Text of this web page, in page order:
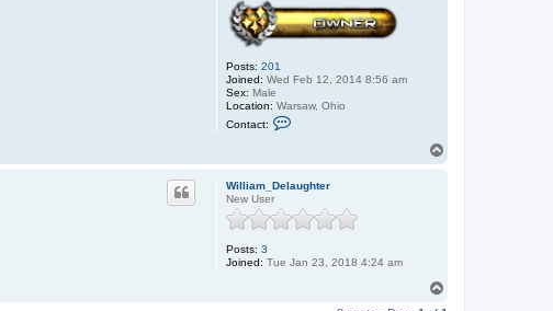
Posts: 201
Joined: Wed Feb 12, 2014 8:56 am
Sex: Male
Location: Warsaw, Ohio
Contact:
c
J
o
William_Delaughter
New User
Posts: 3
Joined: Tue Jan 23, 2018 4:24 am